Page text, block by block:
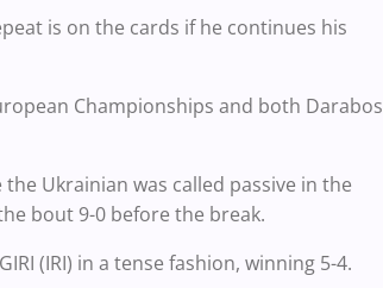
is on the cards if he continues his
Championships and both Darabos
the Ukrainian was called passive in the
bout 9-0 before the break.
(IRI) in a tense fashion, winning 5-4.